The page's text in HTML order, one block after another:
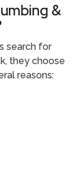
&
search for
they choose
reasons: